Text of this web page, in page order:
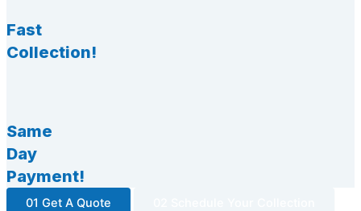
Fast
Collection!
Same
Day
Payment!
01 Get A Quote